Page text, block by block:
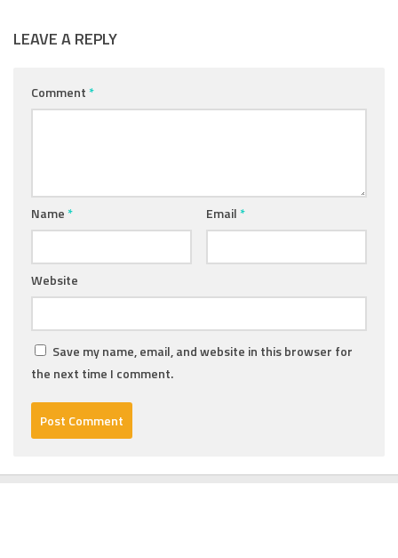
LEAVE A REPLY
Comment*
Name* Email*
Website
Save my name, email, and website in this browser for
the next time I comment.